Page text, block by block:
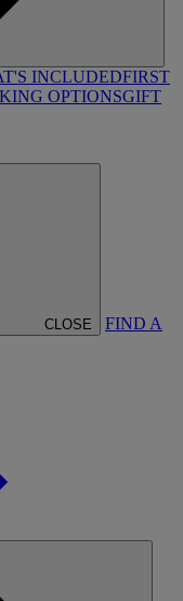
INCLUDEDFIRST
OPTIONSGIFT
CLOSE FIND A